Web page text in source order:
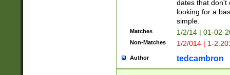
dates that don't
looking for a
simple.
Matches 1/2/14 | 01-02-
Non-Matches 1/2/014 | 1-
Author tedcambron